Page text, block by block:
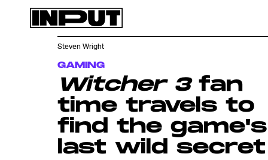
GAMING
Witcher 3fan
time travels to
find the game's
last wild secret
Steven Wright